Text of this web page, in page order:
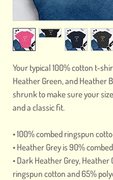
Your typical 100% cotton t-
Heather Green, and Heather
shrunk to make sure your
and a classic fit.
• 100% combed ringspun
• Heather Grey is 90%
• Dark Heather Grey,
ringspun cotton and 65%